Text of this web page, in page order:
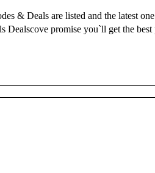
& Deals are listed and the latest
Dealscove promise you`ll get the